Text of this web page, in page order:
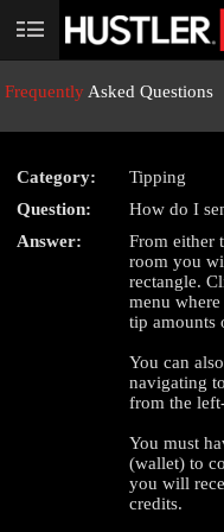
User
Frequently Asked Questions
Category:
Tipping
Question:
How do I
Answer:
From either
room you
rectangle.
menu
tip amounts
You can
navigating
from the
You must
(wallet) to
you will
credits.